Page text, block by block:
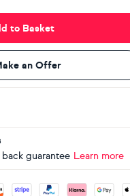
to Basket
an Offer
guarantee Learn more
Visa, Maestro,